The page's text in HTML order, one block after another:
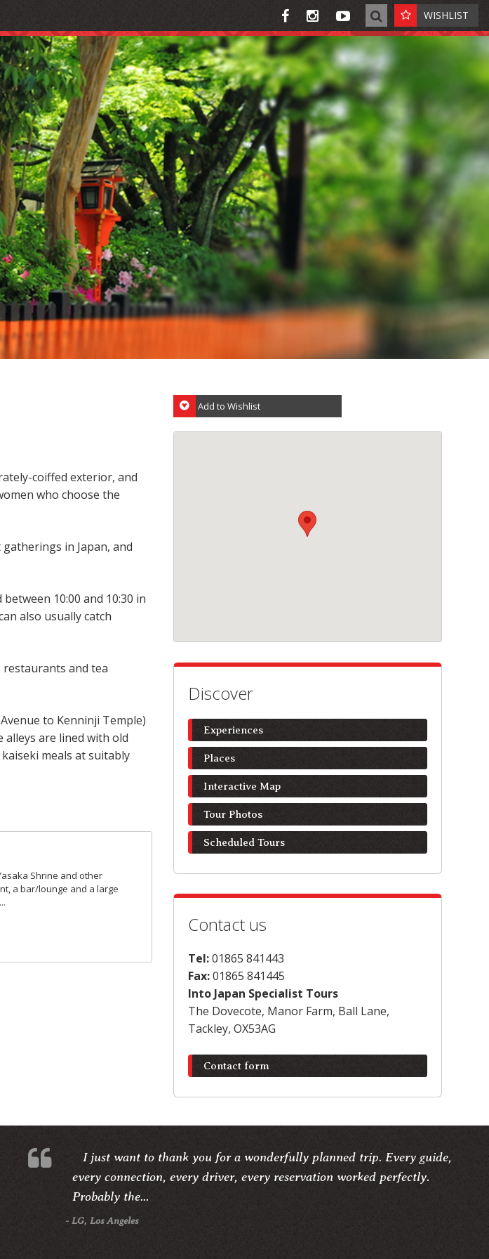
WISHLIST
coiffed exterior, and
who choose the
in Japan, and
10:00 and 10:30 in
also usually catch
and tea
to Kenninji Temple)
alleys are lined with old
meals at suitably
Shrine and other
a bar/lounge and a large
Add to Wishlist
Discover
Experiences
Places
Interactive Map
Tour Photos
Scheduled Tours
Contact us
Tel:01865 841443
Fax:01865 841445
Into Japan Specialist Tours
The Dovecote, Manor Farm, Ball Lane,
Tackley, OX53AG
Contact form
I just want to thank you for a wonderfully planned trip. Every guide,
every connection, every driver, every reservation worked perfectly.
Probably the...
- LG, Los Angeles